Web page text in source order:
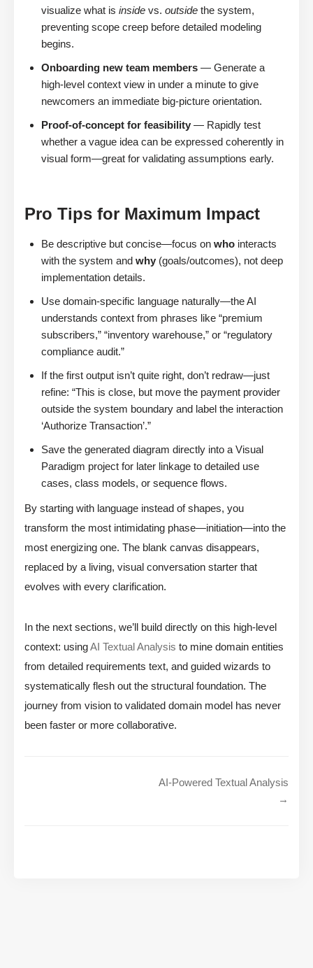
visualize what is inside vs. outside the system,
preventing scope creep before detailed modeling
begins.
Onboarding new team members — Generate a
high-level context view in under a minute to give
newcomers an immediate big-picture orientation.
Proof-of-concept for feasibility — Rapidly test
whether a vague idea can be expressed coherently in
visual form—great for validating assumptions early.
Pro Tips for Maximum Impact
Be descriptive but concise—focus on who interacts
with the system and why (goals/outcomes), not deep
implementation details.
Use domain-specific language naturally—the AI
understands context from phrases like “premium
subscribers,” “inventory warehouse,” or “regulatory
compliance audit.”
If the first output isn’t quite right, don’t redraw—just
refine: “This is close, but move the payment provider
outside the system boundary and label the interaction
‘Authorize Transaction’.”
Save the generated diagram directly into a Visual
Paradigm project for later linkage to detailed use
cases, class models, or sequence flows.
By starting with language instead of shapes, you
transform the most intimidating phase—initiation—into the
most energizing one. The blank canvas disappears,
replaced by a living, visual conversation starter that
evolves with every clarification.
In the next sections, we’ll build directly on this high-level
context: usingAI Textual Analysis to mine domain entities
from detailed requirements text, and guided wizards to
systematically flesh out the structural foundation. The
journey from vision to validated domain model has never
been faster or more collaborative.
AI-Powered Textual Analysis
→